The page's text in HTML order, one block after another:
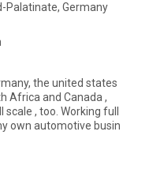
Palatinate, Germany
the united states
Africa and Canada ,
, too. Working full
own automotive busin